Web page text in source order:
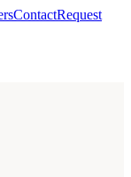
ContactRequest